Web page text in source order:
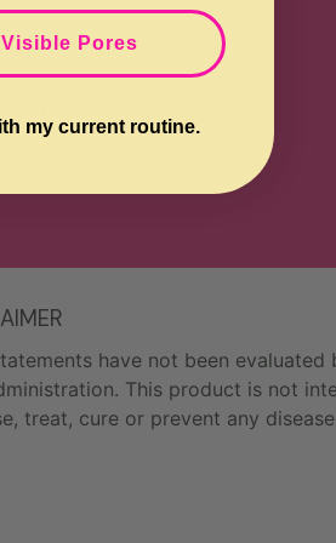
offers.
have not been evaluated
This product is not
treat, cure or prevent any disease
Pores
my current routine.